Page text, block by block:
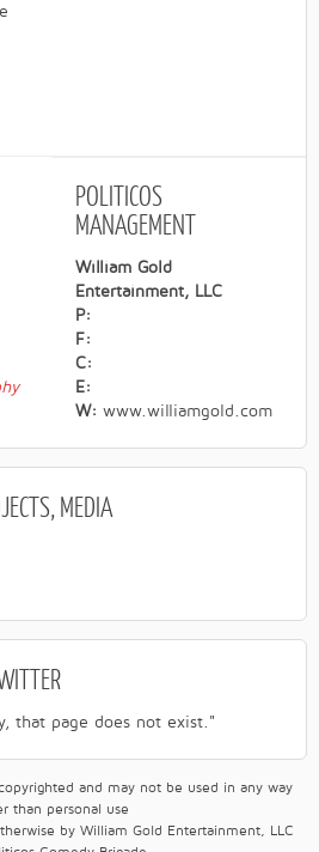
POLITICOS
MANAGEMENT
William Gold
Entertainment, LLC
P:
F:
C:
E:
W: www.williamgold.com
MEDIA
that page does not exist."
and may not be used in any way
than personal use
by William Gold Entertainment, LLC